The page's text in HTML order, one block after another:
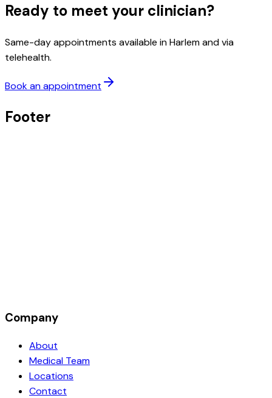
Ready to meet your clinician?
Same-day appointments available in Harlem and via
telehealth.
Book an appointment
Footer
Company
About
Medical Team
Locations
Contact